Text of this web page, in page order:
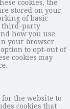
cookies, the
stored on your
of basic
third-party
how you use
your browser
to opt-out of
cookies may
for the website to
cookies that